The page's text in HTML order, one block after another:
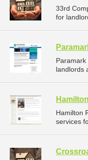
33rd
for
landlords
Hamilton
services